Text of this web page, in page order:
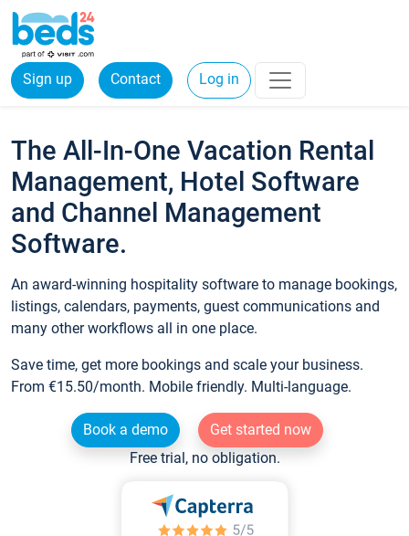
Sign up Contact Log in
The All-In-One Vacation Rental
Management, Hotel Software
and Channel Management
Software.
An award-winning hospitality software to manage bookings,
listings, calendars, payments, guest communications and
many other workflows all in one place.
Save time, get more bookings and scale your business.
From €15.50/month. Mobile friendly. Multi-language.
Book a demo
Get started now
Free trial, no obligation.